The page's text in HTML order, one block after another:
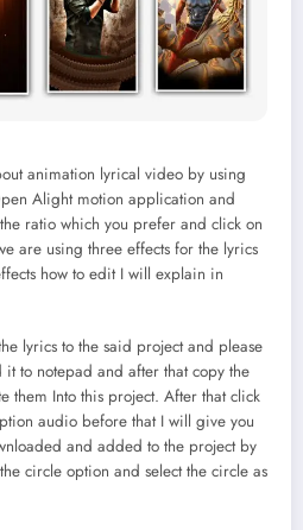
animation lyrical video by using
Alight motion application and
ratio which you prefer and click on
are using three effects for the lyrics
how to edit I will explain in
lyrics to the said project and please
to notepad and after that copy the
them Into this project. After that click
audio before that I will give you
and added to the project by
circle option and select the circle as